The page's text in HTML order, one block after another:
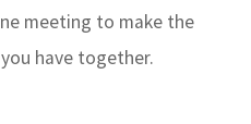
meeting to make the
have together.